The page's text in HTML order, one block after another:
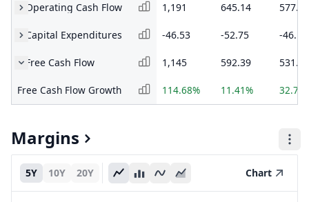
Operating Cash Flow
1,191 645.14 577.86
Capital Expenditures -46.53 -52.75 -46.13
Free Cash Flow 1,145 592.39 531.73
Free Cash Flow Growth 114.68% 11.41%
Margins
5Y 10Y 20Y Chart